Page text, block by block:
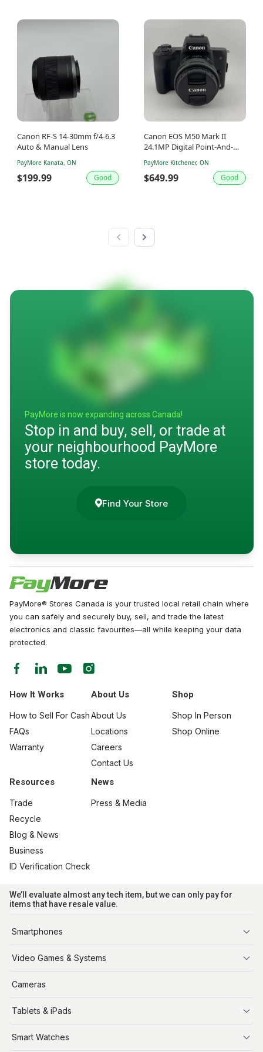
Canon RF-S 14-30mm f/4-6.3
Auto & Manual Lens
PayMore Kanata, ON
$199.99 Good
Canon EOS M50 Mark II
24.1MP Digital Point-And-
PayMore Kitchener, ON
$649.99 Good
PayMore is now expanding across Canada!
Stop in and buy, sell, or trade at
your neighbourhood PayMore
store today.
Find Your Store
PayMore® Stores Canada is your trusted local retail chain where
you can safely and securely buy, sell, and trade the latest
electronics and classic favourites—all while keeping your data
protected.
How It Works
How to Sell For Cash
FAQs
Warranty
About Us
About Us
Locations
Careers
Contact Us
Shop
Shop In Person
Shop Online
Resources
Trade
Recycle
Blog & News
Business
ID Verification Check
News
Press & Media
We’ll evaluate almost any tech item, but we can only pay for
items that have resale value.
Smartphones
iPhone
Video Games & Systems
PlayStation
Nintendo Switch
Steam Deck
Cameras
Tablets & iPads
iPads
Smart Watches